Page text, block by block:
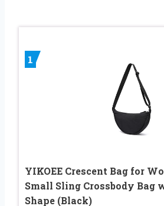
1
YIKOEE Crescent Bag for
Small Sling Crossbody Bag
Shape (Black)